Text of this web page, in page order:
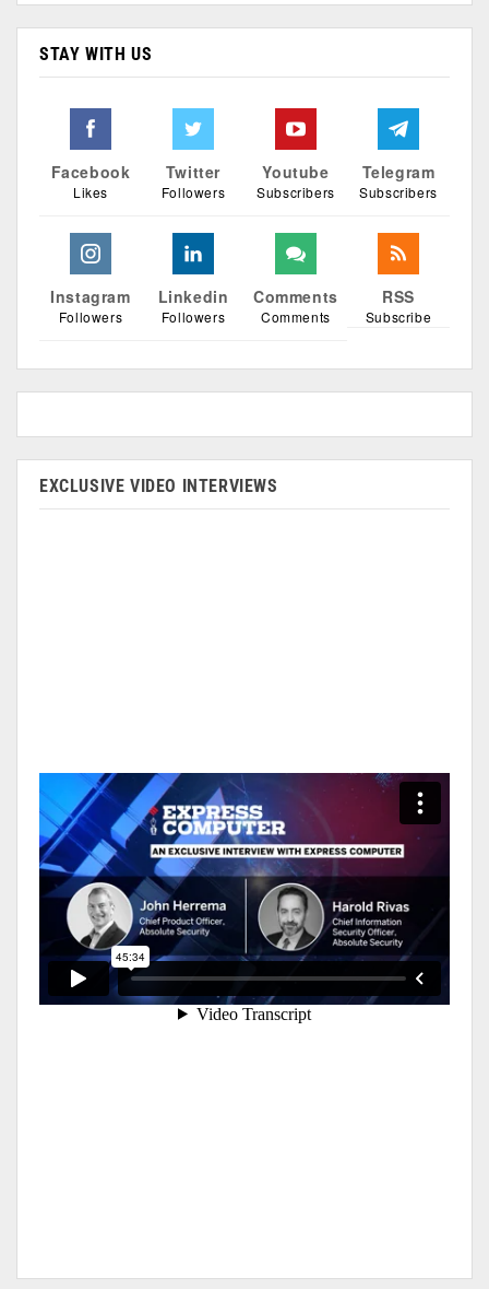
STAY WITH US
Facebook
Likes
Twitter
Followers
Youtube
Subscribers
Telegram
Subscribers
Instagram
Followers
Linkedin
Followers
Comments
Comments
RSS
Subscribe
EXCLUSIVE VIDEO INTERVIEWS